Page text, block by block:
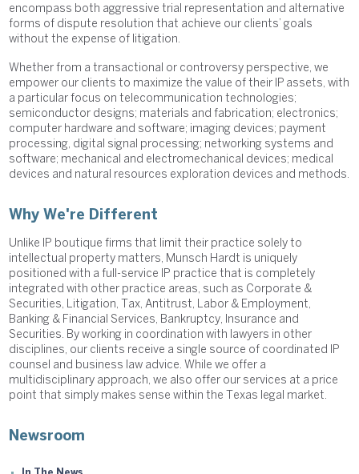
encompass both aggressive trial representation and alternative
forms of dispute resolution that achieve our clients’ goals
without the expense of litigation.
Whether from a transactional or controversy perspective, we
empower our clients to maximize the value of their IP assets, with
a particular focus on telecommunication technologies;
semiconductor designs; materials and fabrication; electronics;
computer hardware and software; imaging devices; payment
processing, digital signal processing; networking systems and
software; mechanical and electromechanical devices; medical
devices and natural resources exploration devices and methods.
Why We're Different
Unlike IP boutique firms that limit their practice solely to
intellectual property matters, Munsch Hardt is uniquely
positioned with a full-service IP practice that is completely
integrated with other practice areas, such as Corporate &
Securities, Litigation, Tax, Antitrust, Labor & Employment,
Banking & Financial Services, Bankruptcy, Insurance and
Securities. By working in coordination with lawyers in other
disciplines, our clients receive a single source of coordinated IP
counsel and business law advice. While we offer a
multidisciplinary approach, we also offer our services at a price
point that simply makes sense within the Texas legal market.
Newsroom